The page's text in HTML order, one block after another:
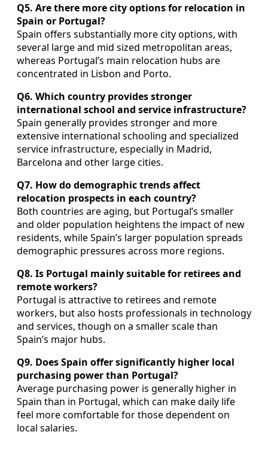
Q5. Are there more city options for relocation in
Spain or Portugal?
Spain offers substantially more city options, with
several large and mid sized metropolitan areas,
whereas Portugal’s main relocation hubs are
concentrated in Lisbon and Porto.
Q6. Which country provides stronger
international school and service infrastructure?
Spain generally provides stronger and more
extensive international schooling and specialized
service infrastructure, especially in Madrid,
Barcelona and other large cities.
Q7. How do demographic trends affect
relocation prospects in each country?
Both countries are aging, but Portugal’s smaller
and older population heightens the impact of new
residents, while Spain’s larger population spreads
demographic pressures across more regions.
Q8. Is Portugal mainly suitable for retirees and
remote workers?
Portugal is attractive to retirees and remote
workers, but also hosts professionals in technology
and services, though on a smaller scale than
Spain’s major hubs.
Q9. Does Spain offer significantly higher local
purchasing power than Portugal?
Average purchasing power is generally higher in
Spain than in Portugal, which can make daily life
feel more comfortable for those dependent on
local salaries.